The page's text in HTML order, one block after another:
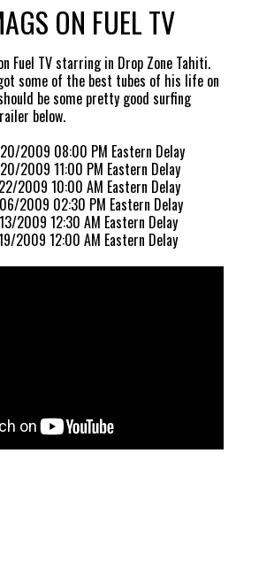
ON FUEL TV
Fuel TV starring in Drop Zone Tahiti.
some of the best tubes of his life on
be some pretty good surfing
below.
2009 08:00 PM Eastern Delay
2009 11:00 PM Eastern Delay
2009 10:00 AM Eastern Delay
2009 02:30 PM Eastern Delay
2009 12:30 AM Eastern Delay
2009 12:00 AM Eastern Delay